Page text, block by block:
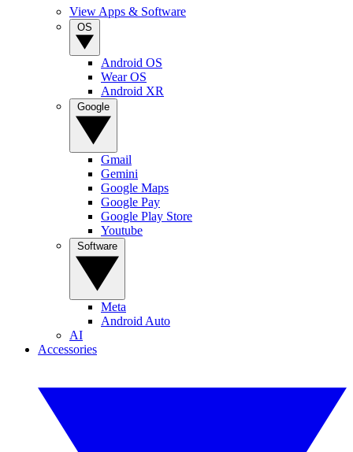
View Apps & Software
Android OS
Wear OS
Android XR
Gmail
Gemini
Google Maps
Google Pay
Google Play Store
Youtube
Meta
Android Auto
AI
Accessories